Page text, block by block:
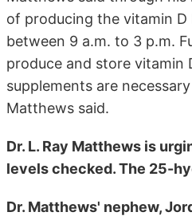
of producing the vitamin D
between 9 a.m. to 3 p.m.
produce and store vitamin
supplements are
Matthews said.
Dr. L. Ray Matthews is
levels checked. The 25-
Dr. Matthews' nephew,